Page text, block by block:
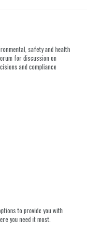
safety and health
for discussion on
and compliance
to provide you with
you need it most.